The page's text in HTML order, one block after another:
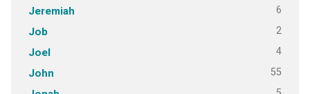
Jeremiah 6
Job 2
Joel 4
John 55